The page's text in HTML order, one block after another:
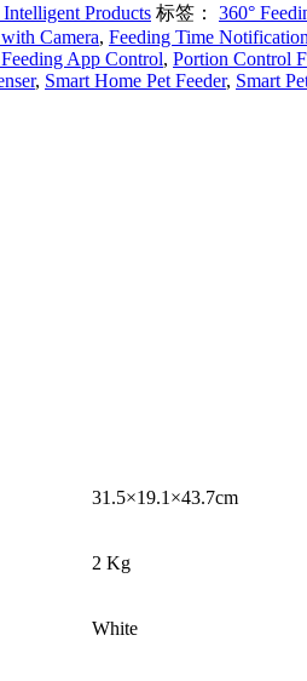
Intelligent Products 标签： 360°
Camera, Feeding Time
App Control, Portion Control
, Smart Home Pet Feeder, Smart
31.5×19.1×43.7cm
2 Kg
White